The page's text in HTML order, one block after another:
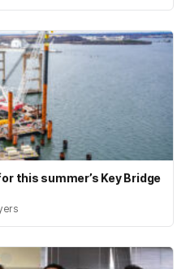
this summer’s Key Bridge